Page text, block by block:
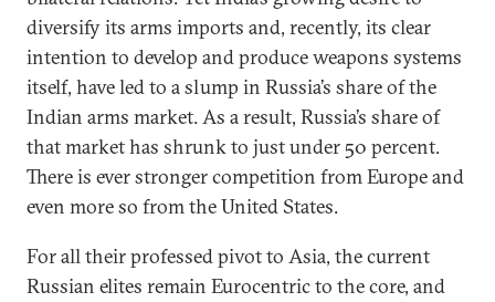
diversify its arms imports and, recently, its clear
intention to develop and produce weapons systems
itself, have led to a slump in Russia’s share of the
Indian arms market. As a result, Russia’s share of
that market has shrunk to just under 50 percent.
There is ever stronger competition from Europe and
even more so from the United States.
For all their professed pivot to Asia, the current
Russian elites remain Eurocentric to the core, and